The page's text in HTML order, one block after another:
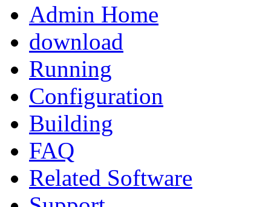
Admin Home
download
Running
Configuration
Building
FAQ
Related Software